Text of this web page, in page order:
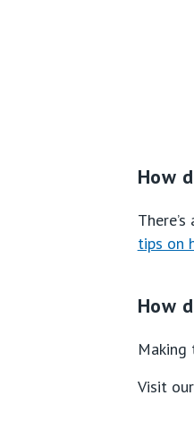
How
tips on
How
Visit